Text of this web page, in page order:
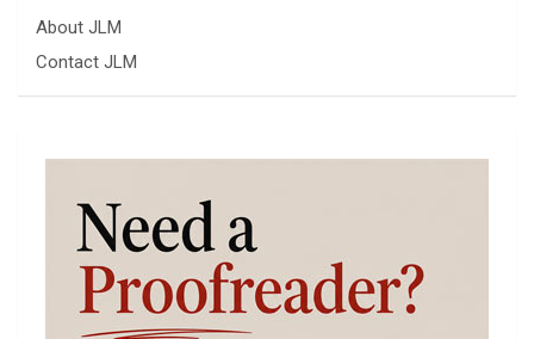
About JLM
Contact JLM